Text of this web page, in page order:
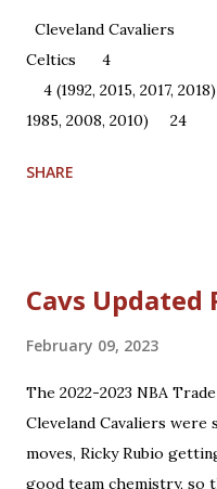
Cleveland
Celtics 4
4 (1992, 2015,
1985, 2008, 2010)
SHARE
Cavs
February 09, 2023
The 2022-2023 NBA
Cleveland Cavaliers
moves, Ricky Rubio
good team chemistry, so